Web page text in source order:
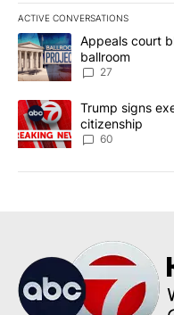
ACTIVE CONVERSATIONS
The following is a list of
A trending article titled
Appeals court
ballroom
27
A trending article titled
Trump signs
citizenship
60